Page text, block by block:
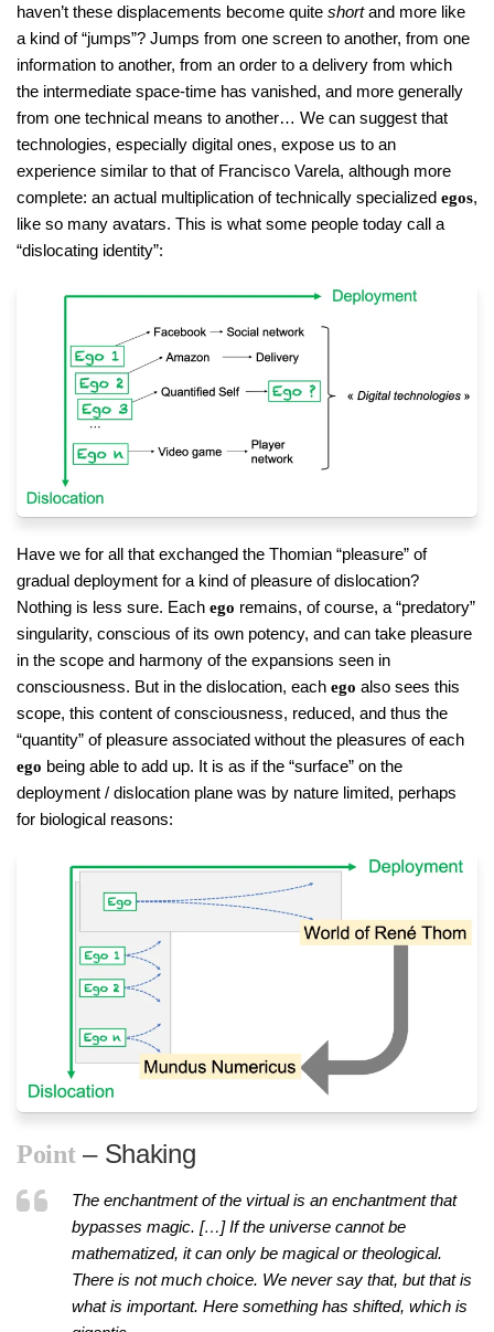
haven’t these displacements become quite shortand more like
a kind of “jumps”? Jumps from one screen to another, from one
information to another, from an order to a delivery from which
the intermediate space-time has vanished, and more generally
from one technical means to another… We can suggest that
technologies, especially digital ones, expose us to an
experience similar to that of Francisco Varela, although more
complete: an actual multiplication of technically specialized egos,
like so many avatars. This is what some people today call a
“dislocating identity”:
Have we for all that exchanged the Thomian “pleasure” of
gradual deployment for a kind of pleasure of dislocation?
Nothing is less sure. Each ego remains, of course, a “predatory”
singularity, conscious of its own potency, and can take pleasure
in the scope and harmony of the expansions seen in
consciousness. But in the dislocation, each ego also sees this
scope, this content of consciousness, reduced, and thus the
“quantity” of pleasure associated without the pleasures of each
ego being able to add up. It is as if the “surface” on the
deployment / dislocation plane was by nature limited, perhaps
for biological reasons:
Point– Shaking
The enchantment of the virtual is an enchantment that
bypasses magic. […] If the universe cannot be
mathematized, it can only be magical or theological.
There is not much choice. We never say that, but that is
what is important. Here something has shifted, which is